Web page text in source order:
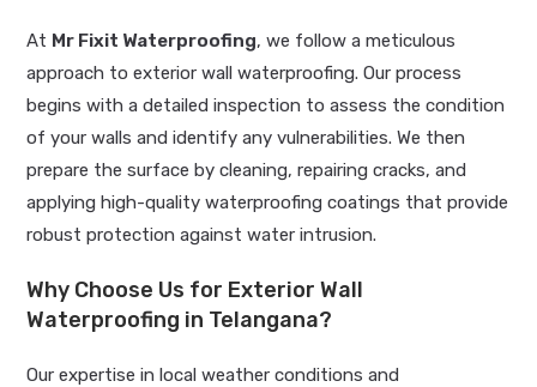
At Mr Fixit Waterproofing, we follow a meticulous
approach to exterior wall waterproofing. Our process
begins with a detailed inspection to assess the condition
of your walls and identify any vulnerabilities. We then
prepare the surface by cleaning, repairing cracks, and
applying high-quality waterproofing coatings that provide
robust protection against water intrusion.
Why Choose Us for Exterior Wall
Waterproofing in Telangana?
Our expertise in local weather conditions and